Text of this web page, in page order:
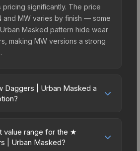
pricing significantly. The price
and MW varies by finish — some
Masked pattern hide wear
making MW versions a strong
Daggers | Urban Masked a
friendly choice. Priced
the Urban Masked aesthetic
value range for the ★
| Urban Masked?